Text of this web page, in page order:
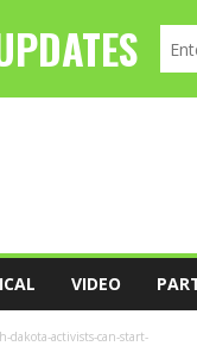
VIDEO
dakota-activists-can-start-